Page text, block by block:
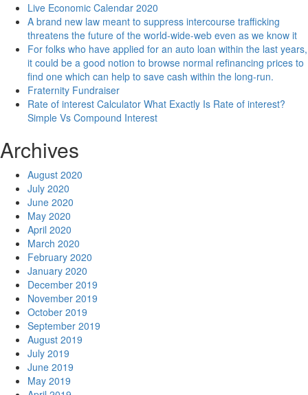
Live Economic Calendar 2020
A brand new law meant to suppress intercourse trafficking
threatens the future of the world-wide-web even as we know it
For folks who have applied for an auto loan within the last years,
it could be a good notion to browse normal refinancing prices to
find one which can help to save cash within the long-run.
Fraternity Fundraiser
Rate of interest Calculator What Exactly Is Rate of interest?
Simple Vs Compound Interest
Archives
August 2020
July 2020
June 2020
May 2020
April 2020
March 2020
February 2020
January 2020
December 2019
November 2019
October 2019
September 2019
August 2019
July 2019
June 2019
May 2019